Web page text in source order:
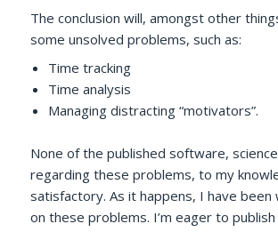
The conclusion will, amongst other
some unsolved problems, such as:
Time tracking
Time analysis
Managing distracting “motivators”.
None of the published software,
regarding these problems, to my
satisfactory. As it happens, I have been
on these problems. I’m eager to